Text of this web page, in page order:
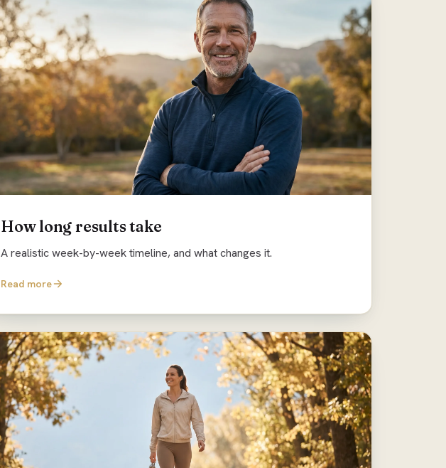
How long results take
A realistic week-by-week timeline, and what changes it.
Read more